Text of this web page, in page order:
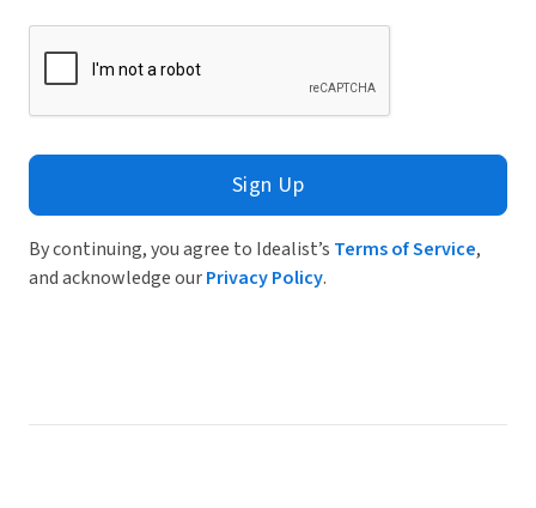
Sign Up
By continuing, you agree to Idealist’s Terms of Service,
and acknowledge ourPrivacy Policy.